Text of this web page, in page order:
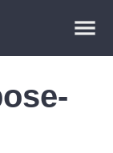
Plugins
Contact